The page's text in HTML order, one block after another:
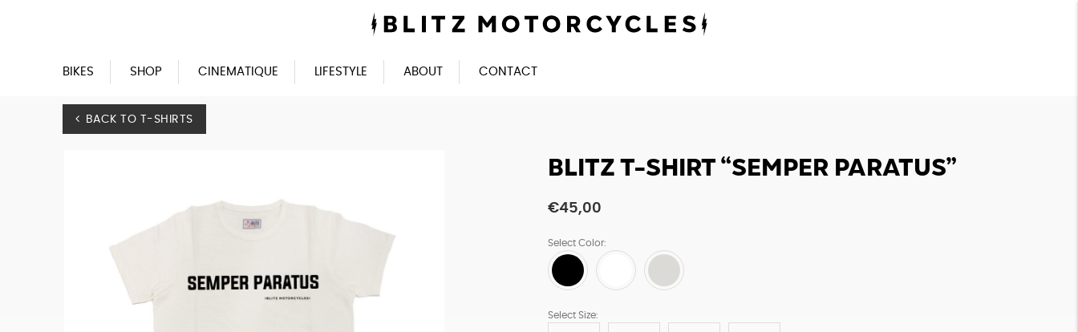
BIKES SHOP CINEMATIQUE LIFESTYLE ABOUT CONTACT
BACK TO T-SHIRTS
BLITZ T-SHIRT “SEMPER PARATUS”
€45,00
Select Color:
Select Size: